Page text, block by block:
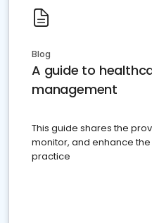
Blog
A guide to
management
This guide shares the
monitor, and enhance
practice